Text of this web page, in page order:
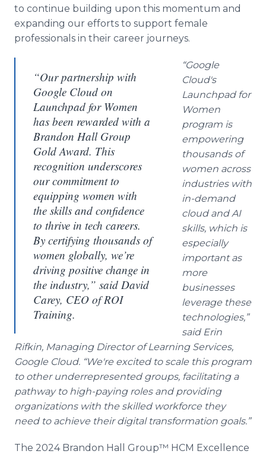
to continue building upon this momentum and
expanding our efforts to support female
professionals in their career journeys.
“Our partnership with
Google Cloud on
Launchpad for Women
has been rewarded with a
Brandon Hall Group
Gold Award. This
recognition underscores
our commitment to
equipping women with
the skills and confidence
to thrive in tech careers.
By certifying thousands of
women globally, we’re
driving positive change in
the industry,” said David
Carey, CEO of ROI
Training.
“Google
Cloud's
Launchpad for
Women
program is
empowering
thousands of
women across
industries with
in-demand
cloud and AI
skills, which is
especially
important as
more
businesses
leverage these
technologies,”
said Erin
Rifkin, Managing Director of Learning Services,
Google Cloud. “We're excited to scale this program
to other underrepresented groups, facilitating a
pathway to high-paying roles and providing
organizations with the skilled workforce they
need to achieve their digital transformation goals.”
The 2024 Brandon Hall Group™ HCM Excellence